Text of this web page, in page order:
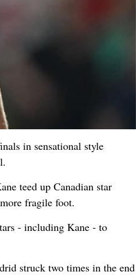
in sensational style
teed up Canadian star
fragile foot.
- including Kane - to
struck two times in the end